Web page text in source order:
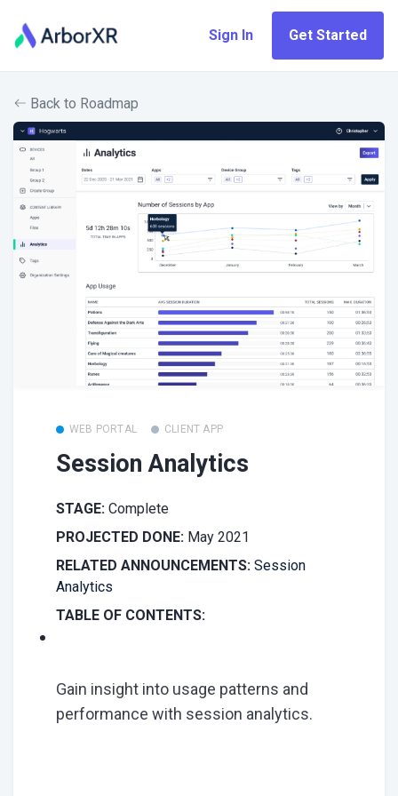
Sign In Get Started
Back to Roadmap
WEB PORTAL CLIENT APP
Session Analytics
STAGE: Complete
PROJECTED DONE: May 2021
RELATED ANNOUNCEMENTS: Session
Analytics
TABLE OF CONTENTS:
Gain insight into usage patterns and
performance with session analytics.